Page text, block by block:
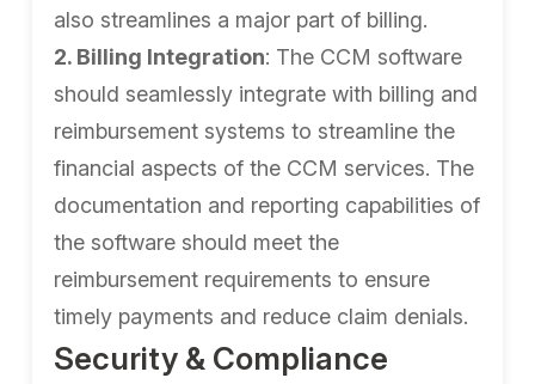
also streamlines a major part of billing.
2. Billing Integration: The CCM software
should seamlessly integrate with billing and
reimbursement systems to streamline the
financial aspects of the CCM services. The
documentation and reporting capabilities of
the software should meet the
reimbursement requirements to ensure
timely payments and reduce claim denials.
Security & Compliance